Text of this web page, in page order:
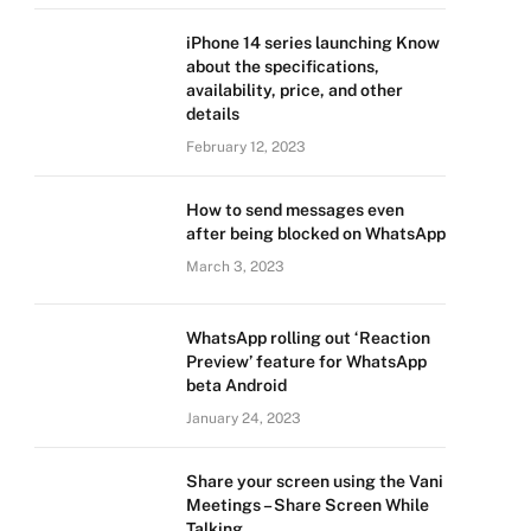
iPhone 14 series launching Know
about the specifications,
availability, price, and other
details
February 12, 2023
How to send messages even
after being blocked on WhatsApp
March 3, 2023
WhatsApp rolling out ‘Reaction
Preview’ feature for WhatsApp
beta Android
January 24, 2023
Share your screen using the Vani
Meetings – Share Screen While